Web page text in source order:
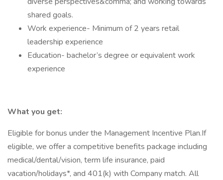
shared goals.
Work experience- Minimum of 2 years retail
leadership experience
Education- bachelor’s degree or equivalent work
experience
What you get:
Eligible for bonus under the Management Incentive Plan.If
eligible, we offer a competitive benefits package including
medical/dental/vision, term life insurance, paid
vacation/holidays*, and 401(k) with Company match. All